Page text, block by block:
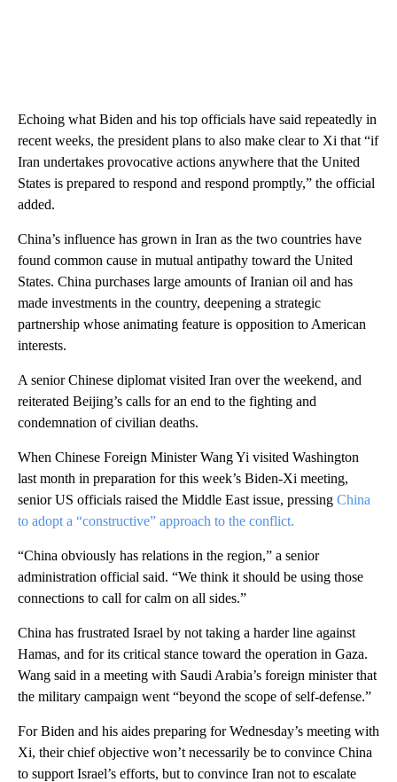
Echoing what Biden and his top officials have said repeatedly in
recent weeks, the president plans to also make clear to Xi that “if
Iran undertakes provocative actions anywhere that the United
States is prepared to respond and respond promptly,” the official
added.
China’s influence has grown in Iran as the two countries have
found common cause in mutual antipathy toward the United
States. China purchases large amounts of Iranian oil and has
made investments in the country, deepening a strategic
partnership whose animating feature is opposition to American
interests.
A senior Chinese diplomat visited Iran over the weekend, and
reiterated Beijing’s calls for an end to the fighting and
condemnation of civilian deaths.
When Chinese Foreign Minister Wang Yi visited Washington
last month in preparation for this week’s Biden-Xi meeting,
senior US officials raised the Middle East issue, pressing China
to adopt a “constructive” approach to the conflict.
“China obviously has relations in the region,” a senior
administration official said. “We think it should be using those
connections to call for calm on all sides.”
China has frustrated Israel by not taking a harder line against
Hamas, and for its critical stance toward the operation in Gaza.
Wang said in a meeting with Saudi Arabia’s foreign minister that
the military campaign went “beyond the scope of self-defense.”
For Biden and his aides preparing for Wednesday’s meeting with
Xi, their chief objective won’t necessarily be to convince China
to support Israel’s efforts, but to convince Iran not to escalate